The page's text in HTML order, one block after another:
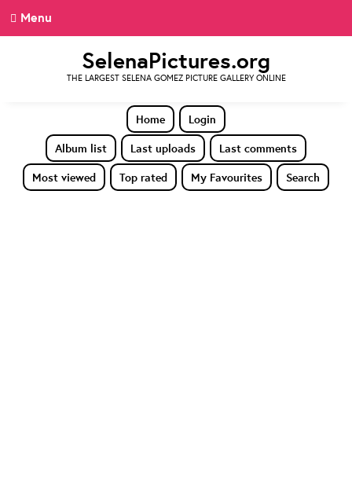
Menu
SelenaPictures.org
THE LARGEST SELENA GOMEZ PICTURE GALLERY ONLINE
Home
Login
Album list
Last uploads
Last comments
Most viewed
Top rated My Favourites Search